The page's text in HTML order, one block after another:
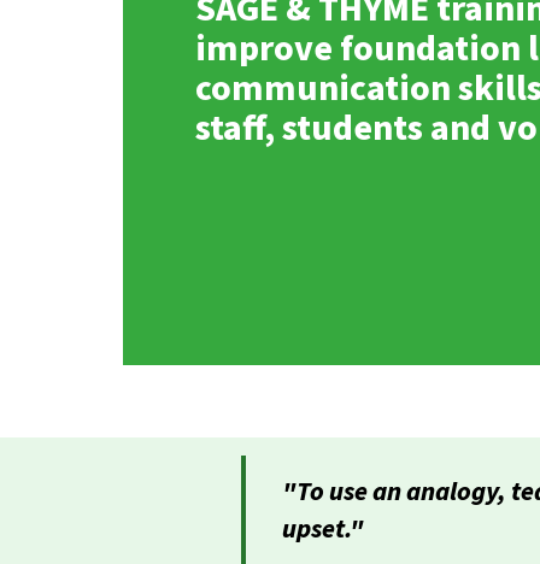
improve foundation
communication
staff, students and
"To use an analogy,
upset."